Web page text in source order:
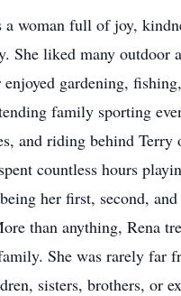
a woman full of joy,
She liked many outdoor
gardening,
family sporting
and riding behind Terry
countless hours
her first, second,
than anything, Rena
She was rarely far
sisters, brothers, or